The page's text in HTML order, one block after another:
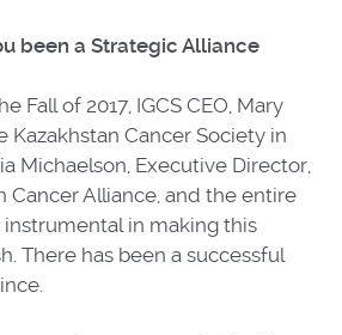
been a Strategic Alliance
Fall of 2017, IGCS CEO, Mary
Kazakhstan Cancer Society in
Michaelson, Executive Director,
Cancer Alliance, and the entire
in making this
There has been a successful